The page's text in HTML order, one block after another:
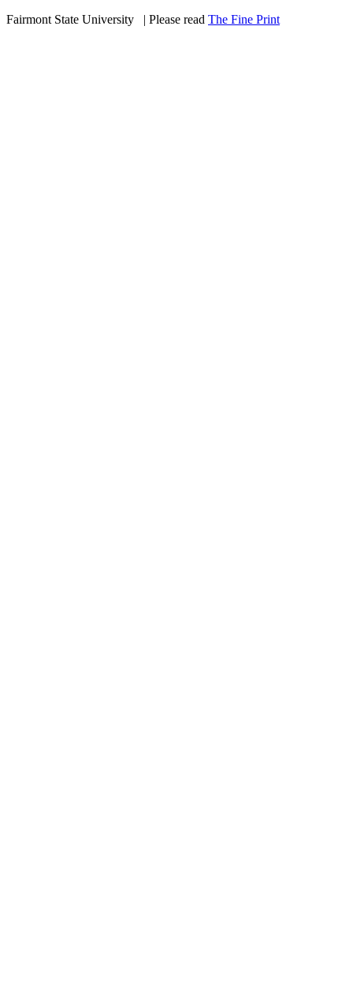
Fairmont State University
| Please read The Fine Print